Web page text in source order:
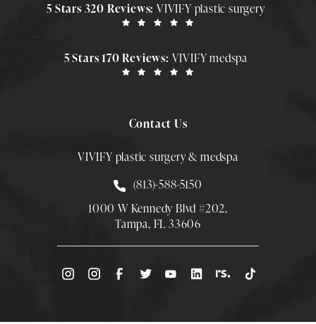
5 Stars 320 Reviews:VIVIFY plastic surgery
5 Stars 170 Reviews: VIVIFY medspa
Contact Us
VIVIFY plastic surgery & medspa
Call Smith Plastic Surgery at
(813)-588-5150
1000 W Kennedy Blvd #202,
Tampa, FL 33606
(Opens directions in a new tab)